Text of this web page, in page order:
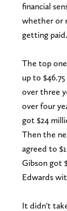
financial
whether or
getting paid.
The top
up to
over three
over four
got $24
Then the
agreed to
Gibson got
Edwards
It didn't